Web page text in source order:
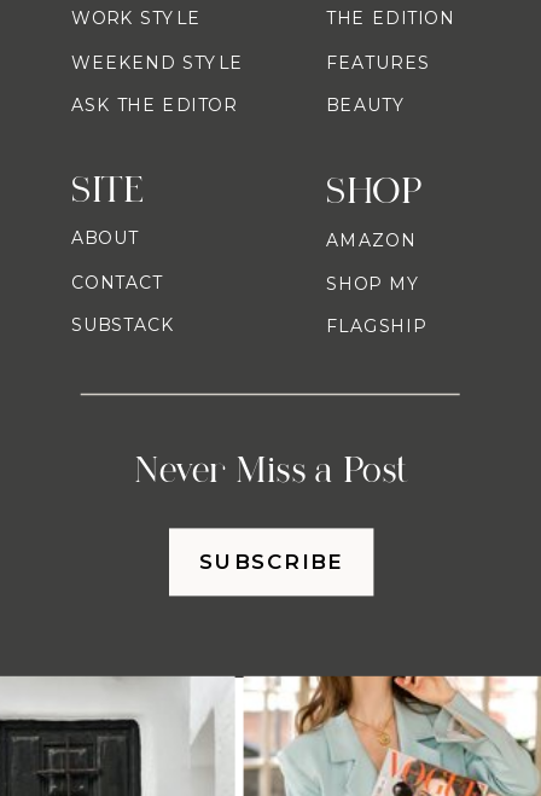
SHOP
Never Miss a Post
AMAZON
SHOP MY
FLAGSHIP
WORK STYLE
WEEKEND STYLE
ASK THE EDITOR
THE EDITION
FEATURES
BEAUTY
SITE
ABOUT
CONTACT
SUBSTACK
SUBSCRIBE